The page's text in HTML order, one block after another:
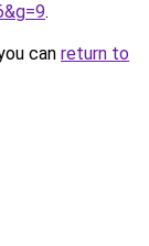
.
can return to